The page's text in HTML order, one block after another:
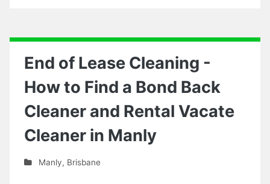
End of Lease Cleaning -
How to Find a Bond Back
Cleaner and Rental Vacate
Cleaner in Manly
Manly, Brisbane